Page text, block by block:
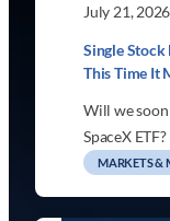
July 21, 2026
Single Stock
This Time It
Will we soon
SpaceX
MARKETS &